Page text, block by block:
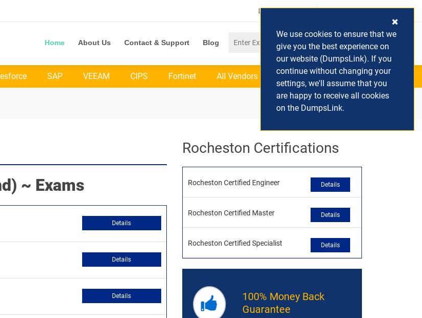
Login / Register (0) Cart
Home About Us Contact & Support Blog
SAP VEEAM CIPS Fortinet All Vendors
~ Exams
Details
Details
Details
Rocheston Certifications
Rocheston Certified Engineer Details
Rocheston Certified Master Details
Rocheston Certified Specialist Details
100% Money Back
Guarantee
We use cookies to ensure that we
give you the best experience on
our website (DumpsLink). If you
continue without changing your
settings, we'll assume that you
are happy to receive all cookies
on the DumpsLink.